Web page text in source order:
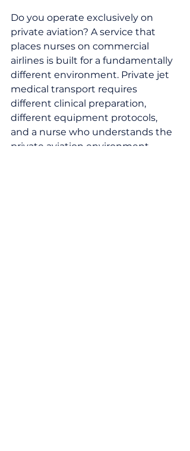
Do you operate exclusively on
private aviation? A service that
places nurses on commercial
airlines is built for a fundamentally
different environment. Private jet
medical transport requires
different clinical preparation,
different equipment protocols,
and a nurse who understands the
private aviation environment.